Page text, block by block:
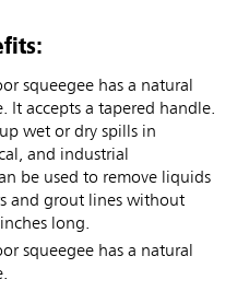
squeegee has a natural
It accepts a tapered handle.
wet or dry spills in
and industrial
be used to remove liquids
and grout lines without
long.
squeegee has a natural